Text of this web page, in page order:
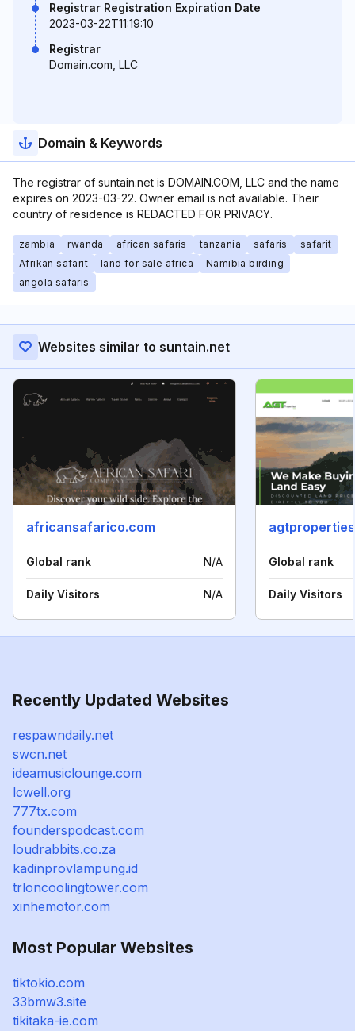
Registrar Registration Expiration Date
2023-03-22T11:19:10
Registrar
Domain.com, LLC
Domain & Keywords
The registrar of suntain.net is DOMAIN.COM, LLC and the name
expires on 2023-03-22. Owner email is not available. Their
country of residence is REDACTED FOR PRIVACY.
zambia rwanda african safaris tanzania safaris
safarit
Afrikan safarit
land for sale africa
Namibia birding
angola safaris
Websites similar to suntain.net
africansafarico.com
Global rank N/A
Daily Visitors N/A
Global rank
Daily Visitors
Recently Updated Websites
respawndaily.net
swcn.net
ideamusiclounge.com
lcwell.org
777tx.com
founderspodcast.com
loudrabbits.co.za
kadinprovlampung.id
trloncoolingtower.com
xinhemotor.com
Most Popular Websites
tiktokio.com
33bmw3.site
tikitaka-ie.com